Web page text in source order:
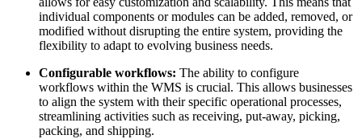
individual components or modules can be added, removed, or
modified without disrupting the entire system, providing the
flexibility to adapt to evolving business needs.
Configurable workflows: The ability to configure
workflows within the WMS is crucial. This allows businesses
to align the system with their specific operational processes,
streamlining activities such as receiving, put-away, picking,
packing, and shipping.